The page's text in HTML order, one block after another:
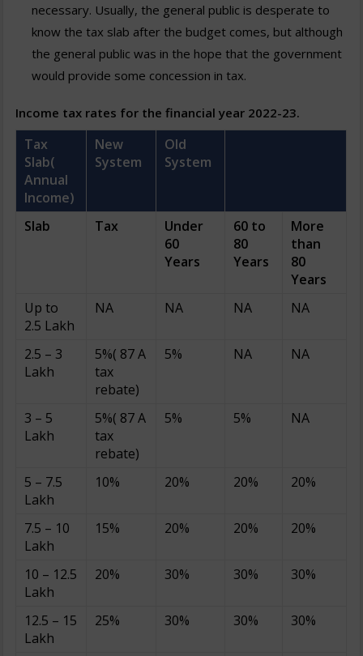
necessary. Usually, the general public is desperate to
know the tax slab after the budget comes, but although
the general public was in the hope that the government
would provide some concession in tax.
Income tax rates for the financial year 2022-23.
Tax
Slab(
Annual
Income)
New
System
Old
System
Slab Tax
Under
60
Years
60 to
80
Years
More
than
80
Years
Up to
2.5 Lakh
NA NA NA NA
2.5 – 3
Lakh
5%( 87 A
tax
rebate)
5% NA NA
3 – 5
Lakh
5%( 87 A
tax
rebate)
5% 5% NA
5 – 7.5
Lakh
10% 20% 20% 20%
7.5 – 10
Lakh
15% 20% 20% 20%
10 – 12.5
Lakh
20% 30% 30% 30%
12.5 – 15
Lakh
25% 30% 30% 30%